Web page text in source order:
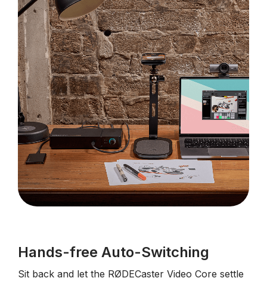
Hands-free Auto-Switching
Sit back and let the RØDECaster Video Core settle